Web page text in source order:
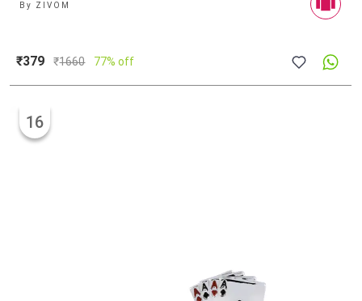
By ZIVOM
₹379 ₹1660 77% off
16